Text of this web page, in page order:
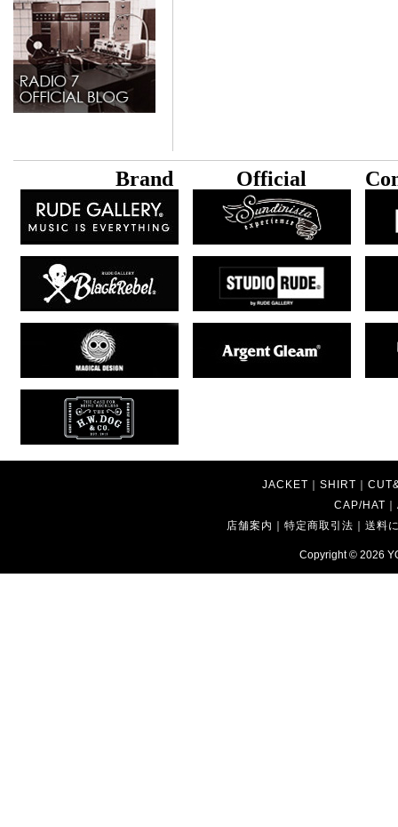
Brand Official
JACKET ｜ SHIRT ｜
CAP/HAT ｜
店舗案内 ｜特定商取引法 ｜送料
Copyright © 2026